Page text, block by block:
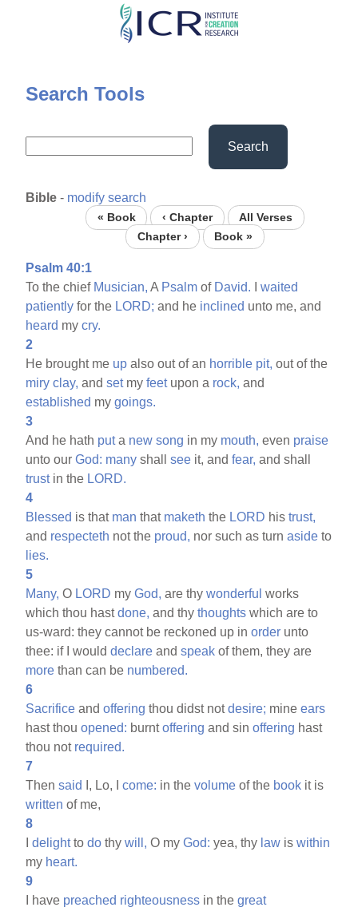
Skip
content
Search Tools
Search
Bible - modify search
« Book ‹ Chapter
All Verses
Chapter ›
Book »
Psalm 40:1
To the chief Musician, A Psalm of David. Iwaited
patiently for the LORD; and he inclined unto me, and
heard mycry.
2
He brought me up also out of an horrible pit, out of the
miry clay, andsetmyfeetupon a rock, and
established mygoings.
3
And he hath puta new song in my mouth, even praise
unto ourGod: many shallsee it, andfear, and shall
trustin the LORD.
4
Blessed is that man that maketh the LORD histrust,
and respecteth not the proud, nor such as turnaside to
lies.
5
Many, O LORD myGod, are thywonderful works
which thou hastdone, and thythoughts which are to
us-ward: they cannot be reckoned up inorder unto
thee: if I woulddeclare andspeak of them, they are
more than can be numbered.
6
Sacrifice andoffering thou didst notdesire; mineears
hast thouopened: burntoffering and sinoffering hast
thou not required.
7
Thensaid I, Lo, Icome: in thevolume of the book it is
written of me,
8
Idelighttodo thywill, O myGod: yea, thy law iswithin
my heart.
9
I have preached righteousness in thegreat